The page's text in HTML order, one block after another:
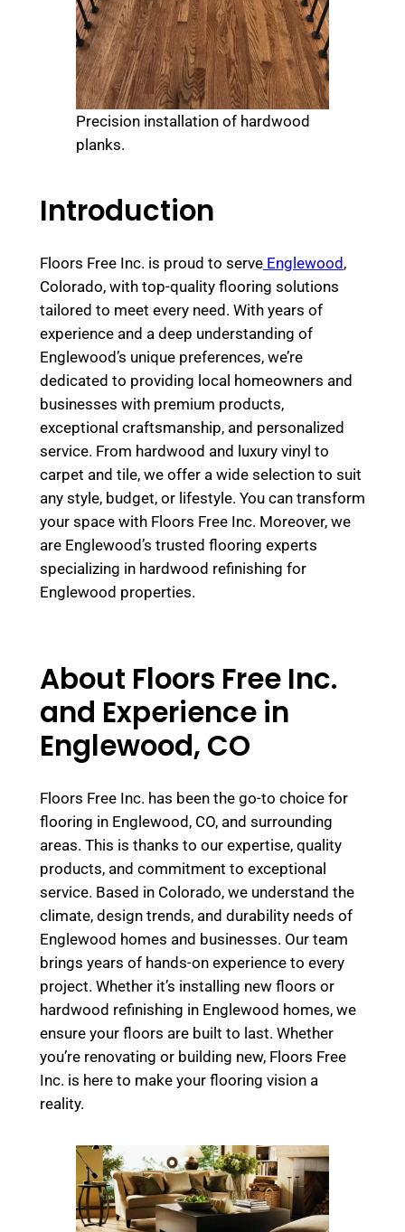
Precision installation of hardwood
planks.
Introduction
Floors Free Inc. is proud to serveEnglewood ,
Colorado, with top-quality flooring solutions
tailored to meet every need. With years of
experience and a deep understanding of
Englewood’s unique preferences, we’re
dedicated to providing local homeowners and
businesses with premium products,
exceptional craftsmanship, and personalized
service. From hardwood and luxury vinyl to
carpet and tile, we offer a wide selection to suit
any style, budget, or lifestyle. You can transform
your space with Floors Free Inc. Moreover, we
are Englewood’s trusted flooring experts
specializing in hardwood refinishing for
Englewood properties.
About Floors Free Inc.
and Experience in
Englewood, CO
Floors Free Inc. has been the go-to choice for
flooring in Englewood, CO, and surrounding
areas. This is thanks to our expertise, quality
products, and commitment to exceptional
service. Based in Colorado, we understand the
climate, design trends, and durability needs of
Englewood homes and businesses. Our team
brings years of hands-on experience to every
project. Whether it’s installing new floors or
hardwood refinishing in Englewood homes, we
ensure your floors are built to last. Whether
you’re renovating or building new, Floors Free
Inc. is here to make your flooring vision a
reality.